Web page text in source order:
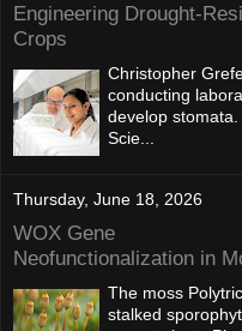
Engineering Drought-
Crops
Christopher
conducting
develop
Scie...
Thursday, June 18, 2026
WOX Gene
Neofunctionalization in
The moss
stalked